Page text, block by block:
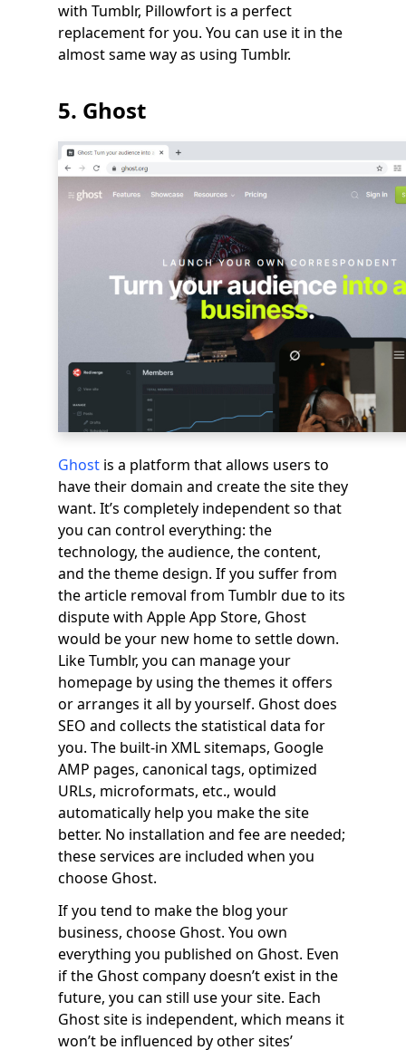
with Tumblr, Pillowfort is a perfect
replacement for you. You can use it in the
almost same way as using Tumblr.
5. Ghost
Ghost is a platform that allows users to
have their domain and create the site they
want. It’s completely independent so that
you can control everything: the
technology, the audience, the content,
and the theme design. If you suffer from
the article removal from Tumblr due to its
dispute with Apple App Store, Ghost
would be your new home to settle down.
Like Tumblr, you can manage your
homepage by using the themes it offers
or arranges it all by yourself. Ghost does
SEO and collects the statistical data for
you. The built-in XML sitemaps, Google
AMP pages, canonical tags, optimized
URLs, microformats, etc., would
automatically help you make the site
better. No installation and fee are needed;
these services are included when you
choose Ghost.
If you tend to make the blog your
business, choose Ghost. You own
everything you published on Ghost. Even
if the Ghost company doesn’t exist in the
future, you can still use your site. Each
Ghost site is independent, which means it
won’t be influenced by other sites’